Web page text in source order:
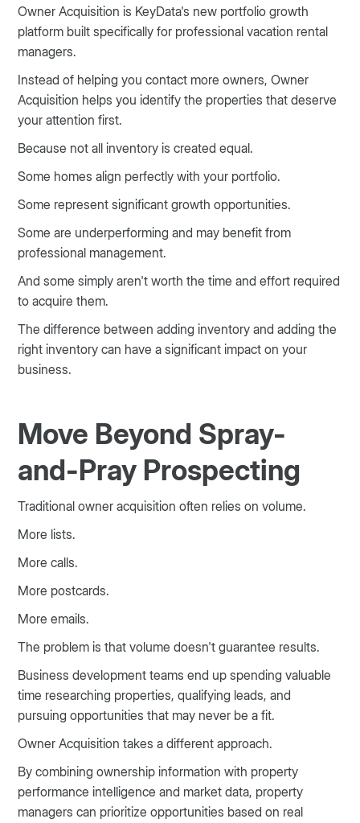
Owner Acquisition is KeyData's new portfolio growth
platform built specifically for professional vacation rental
managers.
Instead of helping you contact more owners, Owner
Acquisition helps you identify the properties that deserve
your attention first.
Because not all inventory is created equal.
Some homes align perfectly with your portfolio.
Some represent significant growth opportunities.
Some are underperforming and may benefit from
professional management.
And some simply aren't worth the time and effort required
to acquire them.
The difference between adding inventory and adding the
right inventory can have a significant impact on your
business.
Move Beyond Spray-
and-Pray Prospecting
Traditional owner acquisition often relies on volume.
More lists.
More calls.
More postcards.
More emails.
The problem is that volume doesn't guarantee results.
Business development teams end up spending valuable
time researching properties, qualifying leads, and
pursuing opportunities that may never be a fit.
Owner Acquisition takes a different approach.
By combining ownership information with property
performance intelligence and market data, property
managers can prioritize opportunities based on real